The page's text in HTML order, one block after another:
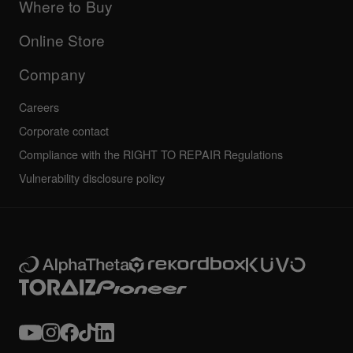
AlphaTheta certification program
Community forum
Service, Repair, Warranty
Company
Others
All news
Where to Buy
Online Store
Company
Careers
Corporate contact
Compliance with the RIGHT TO REPAIR Regulations
Vulnerability disclosure policy